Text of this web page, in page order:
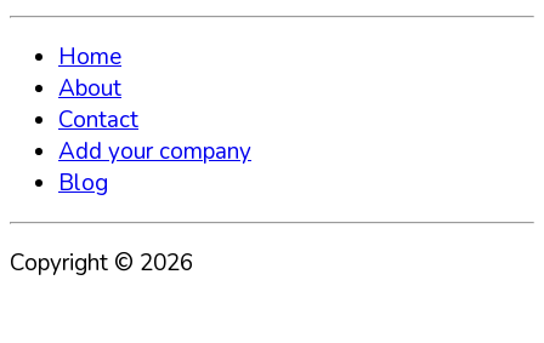
Home
About
Contact
Add your company
Blog
Copyright © 2026